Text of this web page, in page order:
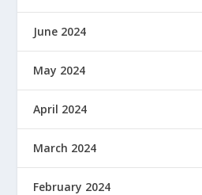
June 2024
May 2024
April 2024
March 2024
February 2024